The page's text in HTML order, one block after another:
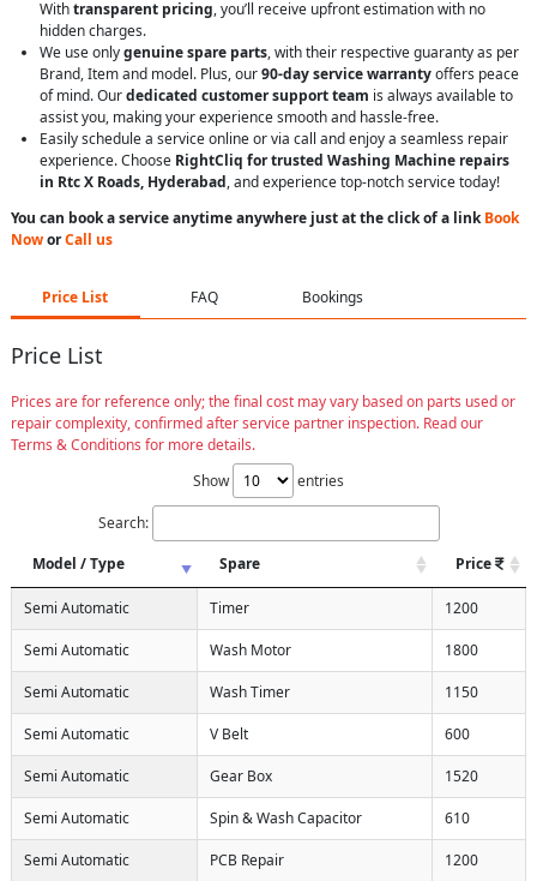
Withtransparent pricing, you’ll receive upfront estimation with no
hidden charges.
We use onlygenuine spare parts, with their respective guaranty as per
Brand, Item and model. Plus, our90-day service warrantyoffers peace
of mind. Ourdedicated customer support team is always available to
assist you, making your experience smooth and hassle-free.
Easily schedule a service online or via call and enjoy a seamless repair
experience. Choose RightCliq for trusted Washing Machine repairs
in Rtc X Roads, Hyderabad, and experience top-notch service today!
You can book a service anytime anywhere just at the click of a linkBook
NoworCall us
Price List FAQ Bookings
Price List
Prices are for reference only; the final cost may vary based on parts used or
repair complexity, confirmed after service partner inspection. Read our
Terms & Conditions for more details.
Show
entries
Search:
Model / Type
Spare Price
Semi Automatic Timer 1200
Semi Automatic Wash Motor 1800
Semi Automatic Wash Timer 1150
Semi Automatic V Belt 600
Semi Automatic Gear Box 1520
Semi Automatic Spin & Wash Capacitor 610
Semi Automatic PCB Repair 1200